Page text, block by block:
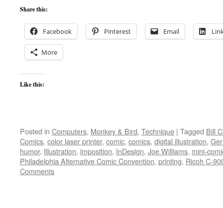
Share this:
Facebook Pinterest Email
More
Like this:
Posted in Computers, Monkey & Bird, Technique | Tagged Bill
Comics, color laser printer, comic, comics, digital illustration,
humor, Illustration, imposition, InDesign, Joe Williams, mini-
Philadelphia Alternative Comic Convention, printing, Ricoh C-
Comments